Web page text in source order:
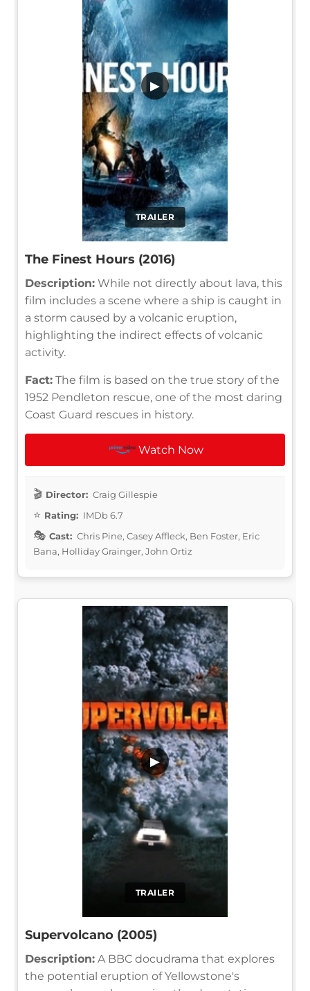
TRAILER
▶
The Finest Hours (2016)
Description: While not directly about lava, this
film includes a scene where a ship is caught in
a storm caused by a volcanic eruption,
highlighting the indirect effects of volcanic
activity.
Fact: The film is based on the true story of the
1952 Pendleton rescue, one of the most daring
Coast Guard rescues in history.
Watch Now
Director: Craig Gillespie
Rating: IMDb 6.7
Cast: Chris Pine, Casey Affleck, Ben Foster, Eric
Bana, Holliday Grainger, John Ortiz
TRAILER
▶
Supervolcano (2005)
Description: A BBC docudrama that explores
the potential eruption of Yellowstone's